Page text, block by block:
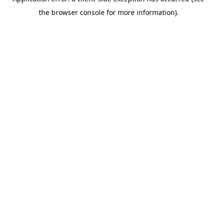
the browser console for more information).